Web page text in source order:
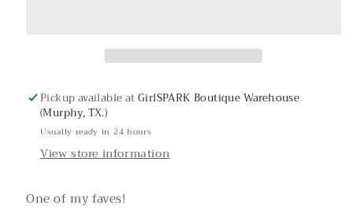
Pickup available atGirlSPARK Boutique Warehouse
(Murphy, TX.)
Usually ready in 24 hours
View store information
One of my faves!